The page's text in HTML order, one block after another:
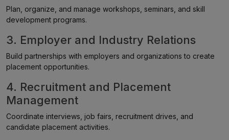
Plan, organize, and manage workshops, seminars, and skill
development programs.
3. Employer and Industry Relations
Build partnerships with employers and organizations to create
placement opportunities.
4. Recruitment and Placement
Management
Coordinate interviews, job fairs, recruitment drives, and
candidate placement activities.